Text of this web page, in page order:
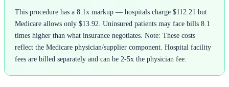
This procedure has a 8.1x markup — hospitals charge $112.21 but
Medicare allows only $13.92. Uninsured patients may face bills 8.1
times higher than what insurance negotiates. Note: These costs
reflect the Medicare physician/supplier component. Hospital facility
fees are billed separately and can be 2-5x the physician fee.